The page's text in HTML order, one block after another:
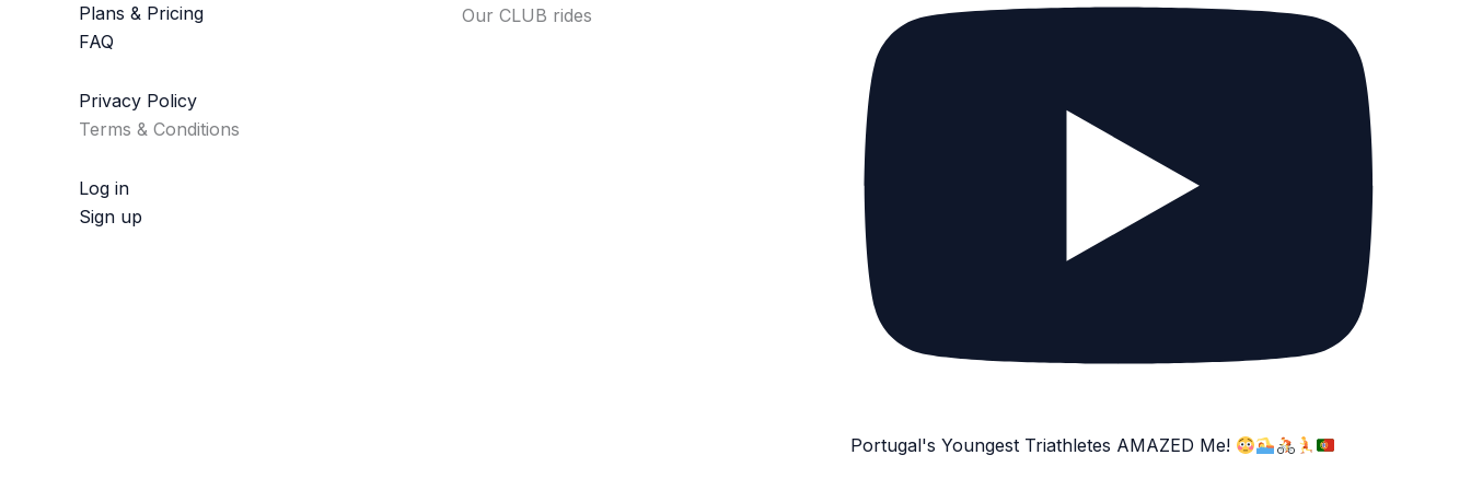
Plans & Pricing
FAQ
Privacy Policy
Terms & Conditions
Log in
Sign up
Our CLUB rides
Portugal's Youngest Triathletes AMAZED Me!